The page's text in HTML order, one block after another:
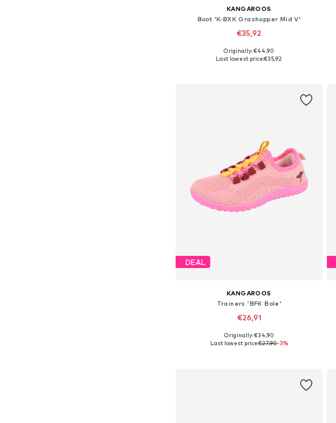
KANGAROOS
Boot 'K-BXK Grashopper Mid V'
€35,92
Available in many sizes
Originally: €44,90
Last lowest price:€35,92
DEAL
KANGAROOS
Trainers 'BFK Bole'
€26,91
Available in many sizes
Originally: €34,90
Last lowest price:€27,90-3%